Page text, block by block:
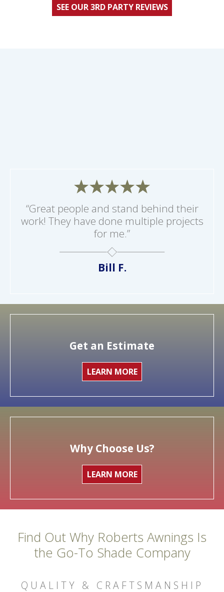
SEE OUR 3RD PARTY REVIEWS
“Great people and stand behind their
work! They have done multiple projects
for me.”
Bill F.
Get an Estimate
LEARN MORE
Why Choose Us?
LEARN MORE
Find Out Why Roberts Awnings Is
the Go-To Shade Company
QUALITY & CRAFTSMANSHIP